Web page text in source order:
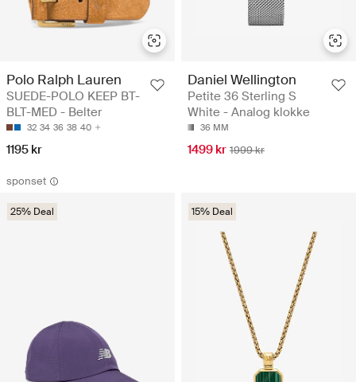
Polo Ralph Lauren
SUEDE-POLO KEEP BT-
BLT-MED - Belter
32 34 36 38 40
1195 kr
Daniel Wellington
Petite 36 Sterling S
White - Analog klokke
36 MM
1499 kr 1999 kr
sponset
25% Deal 15% Deal